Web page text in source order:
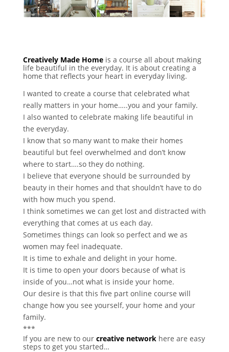
Creatively Made Homeis a course all about making
life beautiful in the everyday. It is about creating a
home that reflects your heart in everyday living.
I wanted to create a course that celebrated what
really matters in your home…..you and your family.
I also wanted to celebrate making life beautiful in
the everyday.
I know that so many want to make their homes
beautiful but feel overwhelmed and don’t know
where to start….so they do nothing.
I believe that everyone should be surrounded by
beauty in their homes and that shouldn’t have to do
with how much you spend.
I think sometimes we can get lost and distracted with
everything that comes at us each day.
Sometimes things can look so perfect and we as
women may feel inadequate.
It is time to exhale and delight in your home.
It is time to open your doors because of what is
inside of you…not what is inside your home.
Our desire is that this five partonline course will
change how you see yourself, your home and your
family.
***
If you are new to our creative networkhere are easy
steps to get you started…